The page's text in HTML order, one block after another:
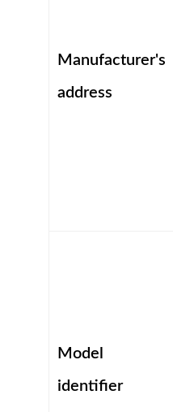
Manufacturer's
address
Model
identifier